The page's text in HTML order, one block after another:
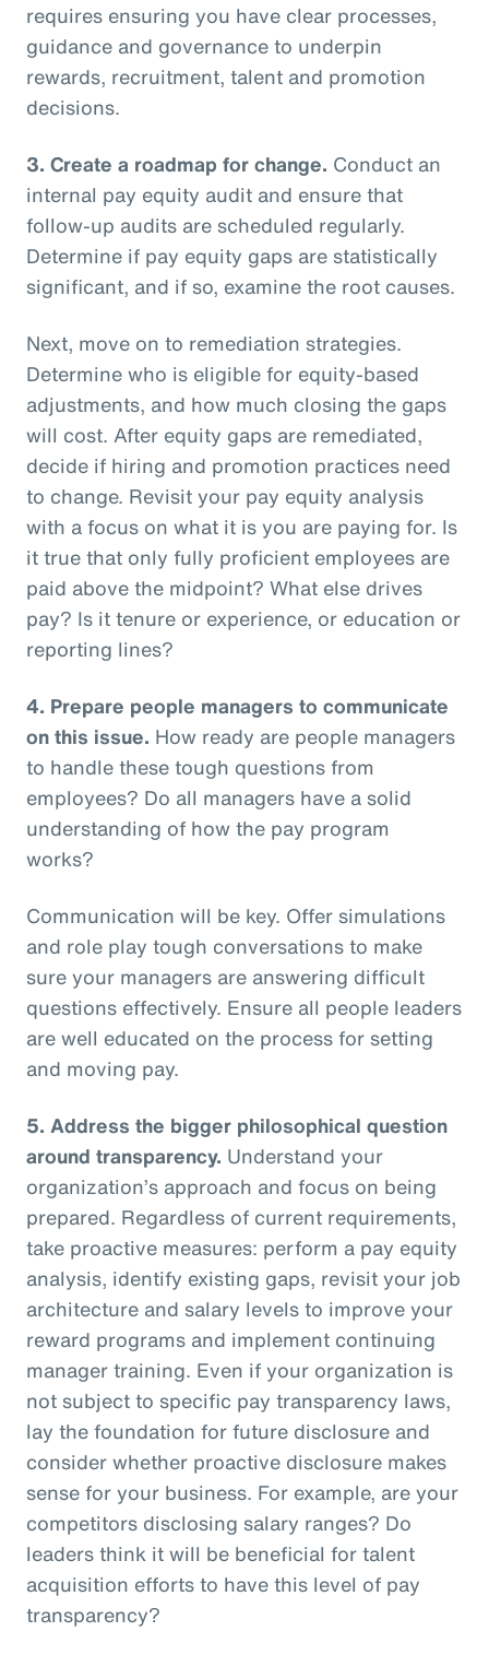
requires ensuring you have clear processes,
guidance and governance to underpin
rewards, recruitment, talent and promotion
decisions.
3. Create a roadmap for change. Conduct an
internal pay equity audit and ensure that
follow-up audits are scheduled regularly.
Determine if pay equity gaps are statistically
significant, and if so, examine the root causes.
Next, move on to remediation strategies.
Determine who is eligible for equity-based
adjustments, and how much closing the gaps
will cost. After equity gaps are remediated,
decide if hiring and promotion practices need
to change. Revisit your pay equity analysis
with a focus on what it is you are paying for. Is
it true that only fully proficient employees are
paid above the midpoint? What else drives
pay? Is it tenure or experience, or education or
reporting lines?
4. Prepare people managers to communicate
on this issue. How ready are people managers
to handle these tough questions from
employees? Do all managers have a solid
understanding of how the pay program
works?
Communication will be key. Offer simulations
and role play tough conversations to make
sure your managers are answering difficult
questions effectively. Ensure all people leaders
are well educated on the process for setting
and moving pay.
5. Address the bigger philosophical question
around transparency. Understand your
organization’s approach and focus on being
prepared. Regardless of current requirements,
take proactive measures: perform a pay equity
analysis, identify existing gaps, revisit your job
architecture and salary levels to improve your
reward programs and implement continuing
manager training. Even if your organization is
not subject to specific pay transparency laws,
lay the foundation for future disclosure and
consider whether proactive disclosure makes
sense for your business. For example, are your
competitors disclosing salary ranges? Do
leaders think it will be beneficial for talent
acquisition efforts to have this level of pay
transparency?